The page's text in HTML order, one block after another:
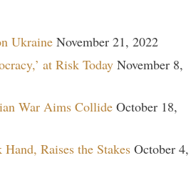
Ukraine November 21, 2022
at Risk Today November 8,
War Aims Collide October 18,
Raises the Stakes October 4,